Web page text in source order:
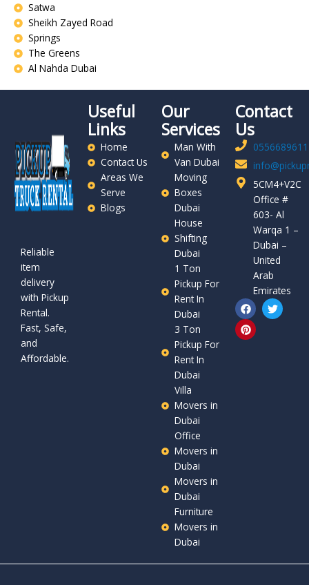
Satwa
Sheikh Zayed Road
Springs
The Greens
Al Nahda Dubai
Reliable
item
delivery
with Pickup
Rental.
Fast, Safe,
and
Affordable.
Useful
Links
Home
Contact Us
Areas We
Serve
Blogs
Our
Services
Man With
Van Dubai
Moving
Boxes
Dubai
House
Shifting
Dubai
1 Ton
Pickup For
Rent In
Dubai
3 Ton
Pickup For
Rent In
Dubai
Villa
Movers in
Dubai
Office
Movers in
Dubai
Movers in
Dubai
Furniture
Movers in
Dubai
Contact
Us
0556689611
5CM4+V2C
Office #
603- Al
Warqa 1 –
Dubai –
United
Arab
Emirates
F
a
c
e
b
T
w
i
P
i
n
t
e